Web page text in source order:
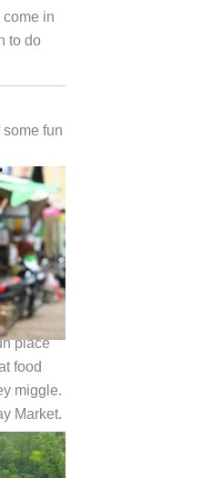
in
to do
fun
place
food
miggle.
Market.